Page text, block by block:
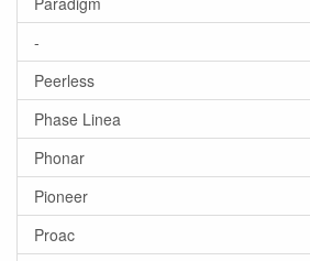
-
Peerless
Phase Linea
Phonar
Pioneer
Proac